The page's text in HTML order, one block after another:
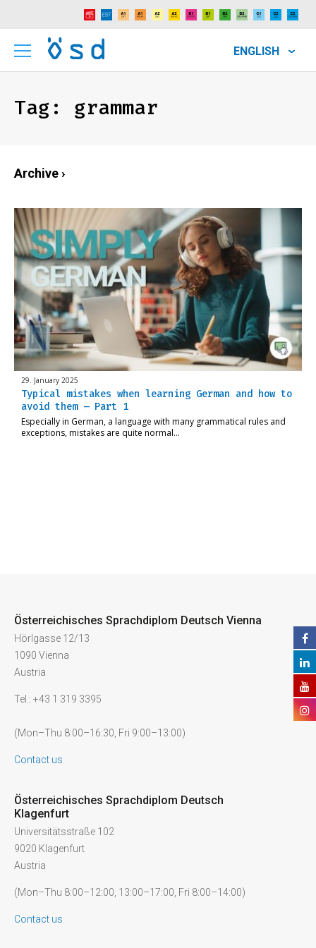
ENGLISH
Tag: grammar
Archive
29. January 2025
Typical mistakes when learning German and how to
avoid them – Part 1
Especially in German, a language with many grammatical rules and
exceptions, mistakes are quite normal…
Österreichisches Sprachdiplom Deutsch Vienna
Hörlgasse 12/13
1090 Vienna
Austria
Tel.: +43 1 319 3395
(Mon–Thu 8:00–16:30, Fri 9:00–13:00)
Contact us
Österreichisches Sprachdiplom Deutsch
Klagenfurt
Universitätsstraße 102
9020 Klagenfurt
Austria
(Mon–Thu 8:00–12:00, 13:00–17:00, Fri 8:00–14:00)
Contact us